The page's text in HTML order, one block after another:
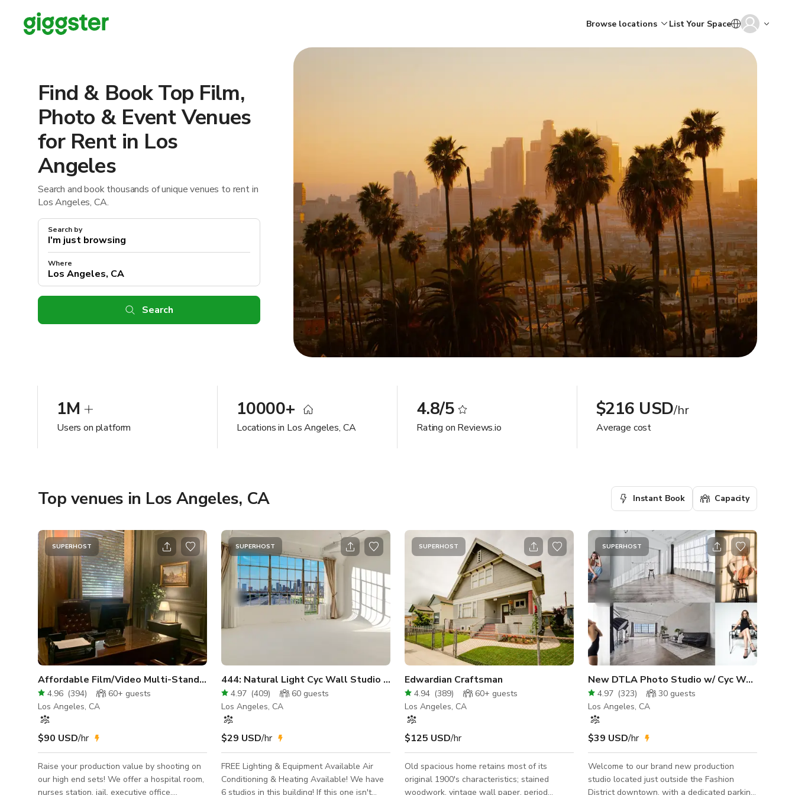
Browse locations List Your Space
Find & Book Top Film,
Photo & Event Venues
for Rent in Los
Angeles
Search and book thousands of unique venues to rent in
Los Angeles, CA.
Search by
Where
Search
1M
Users on platform
10000+
Locations in Los Angeles, CA
4.8/5
Rating on Reviews.io
$216 USD/hr
Average cost
Top venues in Los Angeles, CA Instant Book Capacity
SUPERHOST
Affordable Film/Video Multi-Standing Sets
4.96 (394) 60+ guests
Los Angeles, CA
$90 USD/hr
Raise your production value by shooting on
our high end sets! We offer a hospital room,
nurses station, jail, executive office,
SUPERHOST
444: Natural Light Cyc Wall Studio + FREE LIGHTING
4.97 (409) 60 guests
Los Angeles, CA
$29 USD/hr
FREE Lighting & Equipment Available Air
Conditioning & Heating Available! We have
6 studios in this building! If this one isn't
SUPERHOST
Edwardian Craftsman
4.94 (389) 60+ guests
Los Angeles, CA
$125 USD/hr
Old spacious home retains most of its
original 1900's characteristics; stained
woodwork, vintage wall paper, period
SUPERHOST
New DTLA Photo Studio w/ Cyc Wall and Free Lights
4.97 (323) 30 guests
Los Angeles, CA
$39 USD/hr
Welcome to our brand new production
studio located just outside the Fashion
District downtown, with a dedicated parking